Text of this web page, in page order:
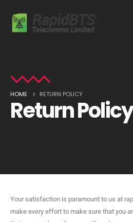
HOME RETURN POLICY
Return Policy
Your satisfaction is paramount to us at
make every effort to make sure that you